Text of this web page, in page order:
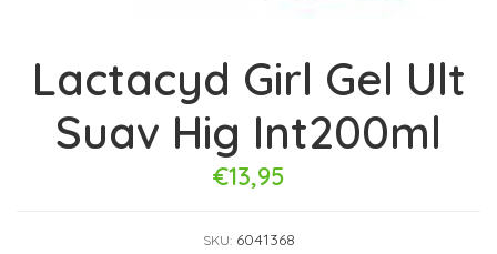
Lactacyd Girl Gel Ult
Suav Hig Int200ml
€13,95
SKU: 6041368